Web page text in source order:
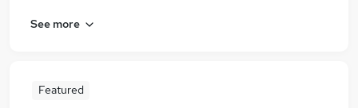
See more
Featured